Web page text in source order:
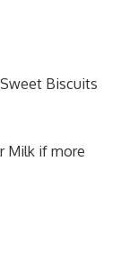
Biscuits
Milk if more